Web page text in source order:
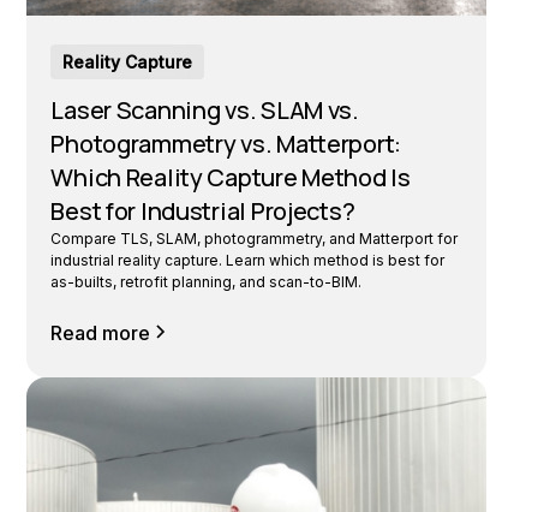
Reality Capture
Laser Scanning vs. SLAM vs.
Photogrammetry vs. Matterport:
Which Reality Capture Method Is
Best for Industrial Projects?
Compare TLS, SLAM, photogrammetry, and Matterport for
industrial reality capture. Learn which method is best for
as-builts, retrofit planning, and scan-to-BIM.
Read more